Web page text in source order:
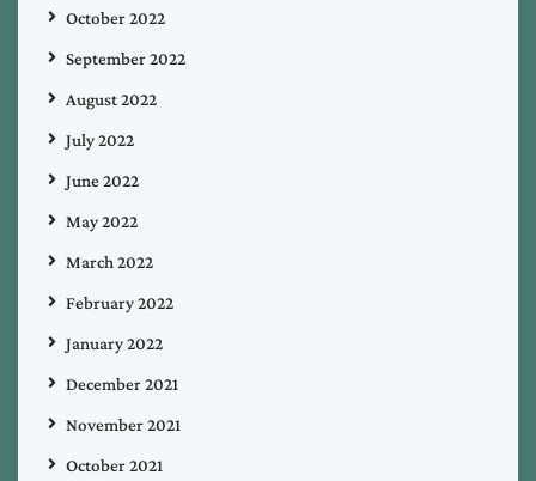
October 2022
September 2022
August 2022
July 2022
June 2022
May 2022
March 2022
February 2022
January 2022
December 2021
November 2021
October 2021